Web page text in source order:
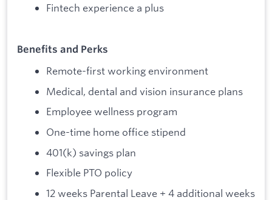
Fintech experience a plus
Benefits and Perks
Remote-first working environment
Medical, dental and vision insurance plans
Employee wellness program
One-time home office stipend
401(k) savings plan
Flexible PTO policy
12 weeks Parental Leave + 4 additional weeks